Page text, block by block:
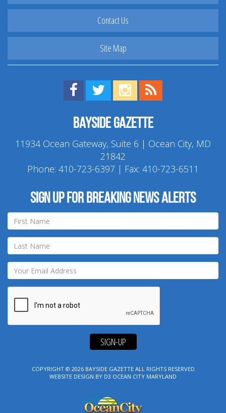
Contact Us
Site Map
Find us on Facebook!
Visit us on Twitter!
View us on Instagram!
Bayside Gazette
11934 Ocean Gateway, Suite 6 | Ocean City, MD
21842
Phone: 410-723-6397 | Fax: 410-723-6511
Sign up for breaking news alerts
SIGN-UP
COPYRIGHT © 2026 BAYSIDE GAZETTEALL RIGHTS RESERVED
WEBSITE DESIGN BY D3 OCEAN CITY MARYLAND